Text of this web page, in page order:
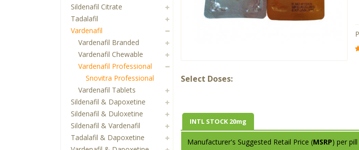
Sildenafil Citrate
Tadalafil
Vardenafil
Vardenafil Branded
Vardenafil Chewable
Vardenafil Professional
Snovitra Professional
Vardenafil Tablets
Sildenafil & Dapoxetine
Sildenafil & Duloxetine
Sildenafil & Vardenafil
Tadalafil & Dapoxetine
Select Doses:
INTL STOCK 20mg
Manufacturer's Suggested Retail Price (MSRP) per pill